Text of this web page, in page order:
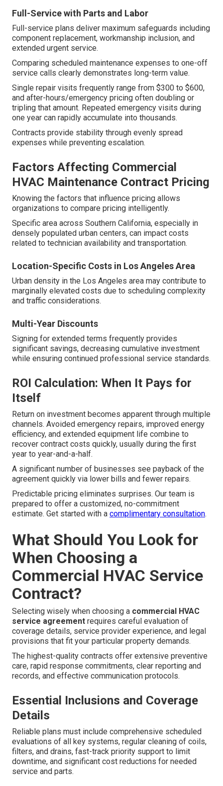
Full-Service with Parts and Labor
Full-service plans deliver maximum safeguards including
component replacement, workmanship inclusion, and
extended urgent service.
Comparing scheduled maintenance expenses to one-off
service calls clearly demonstrates long-term value.
Single repair visits frequently range from $300 to $600,
and after-hours/emergency pricing often doubling or
tripling that amount. Repeated emergency visits during
one year can rapidly accumulate into thousands.
Contracts provide stability through evenly spread
expenses while preventing escalation.
Factors Affecting Commercial
HVAC Maintenance Contract Pricing
Knowing the factors that influence pricing allows
organizations to compare pricing intelligently.
Specific area across Southern California, especially in
densely populated urban centers, can impact costs
related to technician availability and transportation.
Location-Specific Costs in Los Angeles Area
Urban density in the Los Angeles area may contribute to
marginally elevated costs due to scheduling complexity
and traffic considerations.
Multi-Year Discounts
Signing for extended terms frequently provides
significant savings, decreasing cumulative investment
while ensuring continued professional service standards.
ROI Calculation: When It Pays for
Itself
Return on investment becomes apparent through multiple
channels. Avoided emergency repairs, improved energy
efficiency, and extended equipment life combine to
recover contract costs quickly, usually during the first
year to year-and-a-half.
A significant number of businesses see payback of the
agreement quickly via lower bills and fewer repairs.
Predictable pricing eliminates surprises. Our team is
prepared to offer a customized, no-commitment
estimate. Get started with a complimentary consultation.
What Should You Look for
When Choosing a
Commercial HVAC Service
Contract?
Selecting wisely when choosing a commercial HVAC
service agreement requires careful evaluation of
coverage details, service provider experience, and legal
provisions that fit your particular property demands.
The highest-quality contracts offer extensive preventive
care, rapid response commitments, clear reporting and
records, and effective communication protocols.
Essential Inclusions and Coverage
Details
Reliable plans must include comprehensive scheduled
evaluations of all key systems, regular cleaning of coils,
filters, and drains, fast-track priority support to limit
downtime, and significant cost reductions for needed
service and parts.